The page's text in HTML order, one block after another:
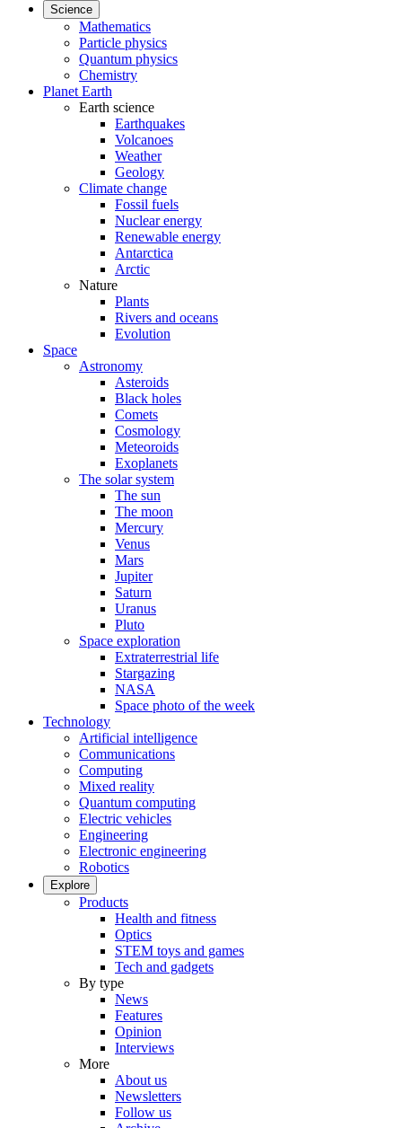
Science
Mathematics
Particle physics
Quantum physics
Chemistry
Planet Earth
Earth science
Earthquakes
Volcanoes
Weather
Geology
Climate change
Fossil fuels
Nuclear energy
Renewable energy
Antarctica
Arctic
Nature
Plants
Rivers and oceans
Evolution
Space
Astronomy
Asteroids
Black holes
Comets
Cosmology
Meteoroids
Exoplanets
The solar system
The sun
The moon
Mercury
Venus
Mars
Jupiter
Saturn
Uranus
Pluto
Space exploration
Extraterrestrial life
Stargazing
NASA
Space photo of the week
Technology
Artificial intelligence
Communications
Computing
Mixed reality
Quantum computing
Electric vehicles
Engineering
Electronic engineering
Robotics
Explore
Products
Health and fitness
Optics
STEM toys and games
Tech and gadgets
By type
News
Features
Opinion
Interviews
More
About us
Newsletters
Follow us